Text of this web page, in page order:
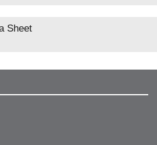
Sheet